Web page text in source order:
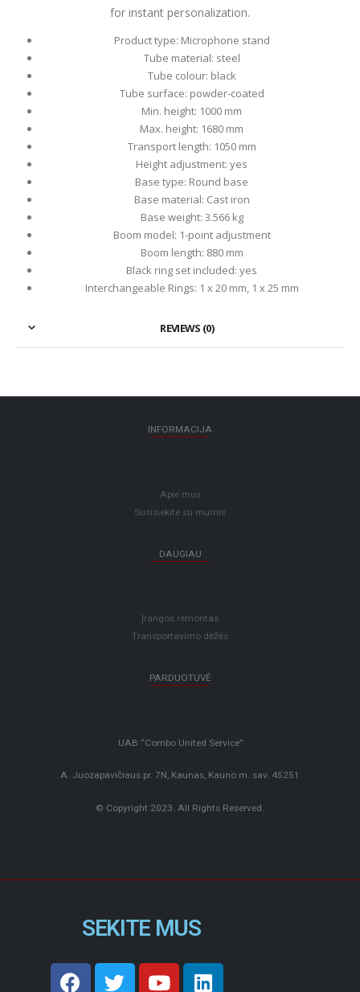
for instant personalization.
Product type: Microphone stand
Tube material: steel
Tube colour: black
Tube surface: powder-coated
Min. height: 1000 mm
Max. height: 1680 mm
Transport length: 1050 mm
Height adjustment: yes
Base type: Round base
Base material: Cast iron
Base weight: 3.566 kg
Boom model: 1-point adjustment
Boom length: 880 mm
Black ring set included: yes
Interchangeable Rings: 1 x 20 mm, 1 x 25 mm
REVIEWS (0)
INFORMACIJA
Apie mus
Susisiekite su mumis
DAUGIAU
Įrangos remontas
Transportavimo dėžės
PARDUOTUVĖ
UAB “Combo United Service”
A. Juozapavičiaus pr. 7N, Kaunas, Kauno m. sav. 45251
© Copyright 2023. All Rights Reserved.
SEKITE MUS